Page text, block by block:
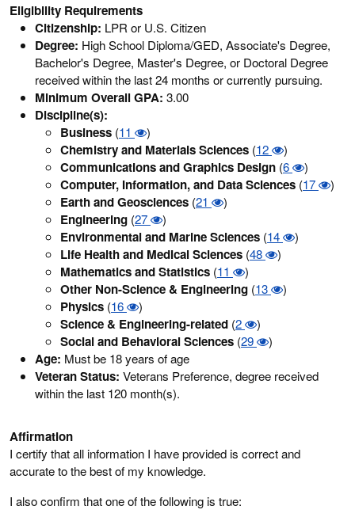
Eligibility Requirements
Citizenship: LPR or U.S. Citizen
Degree: High School Diploma/GED, Associate's Degree,
Bachelor's Degree, Master's Degree, or Doctoral Degree
received within the last 24 months or currently pursuing.
Minimum Overall GPA: 3.00
Discipline(s):
Business (11 )
Chemistry and Materials Sciences (12 )
Communications and Graphics Design (6 )
Computer, Information, and Data Sciences (17 )
Earth and Geosciences (21 )
Engineering (27 )
Environmental and Marine Sciences (14 )
Life Health and Medical Sciences (48 )
Mathematics and Statistics (11 )
Other Non-Science & Engineering (13 )
Physics (16 )
Science & Engineering-related (2 )
Social and Behavioral Sciences (29 )
Age: Must be 18 years of age
Veteran Status: Veterans Preference, degree received
within the last 120 month(s).
Affirmation
I certify that all information I have provided is correct and
accurate to the best of my knowledge.
I also confirm that one of the following is true: